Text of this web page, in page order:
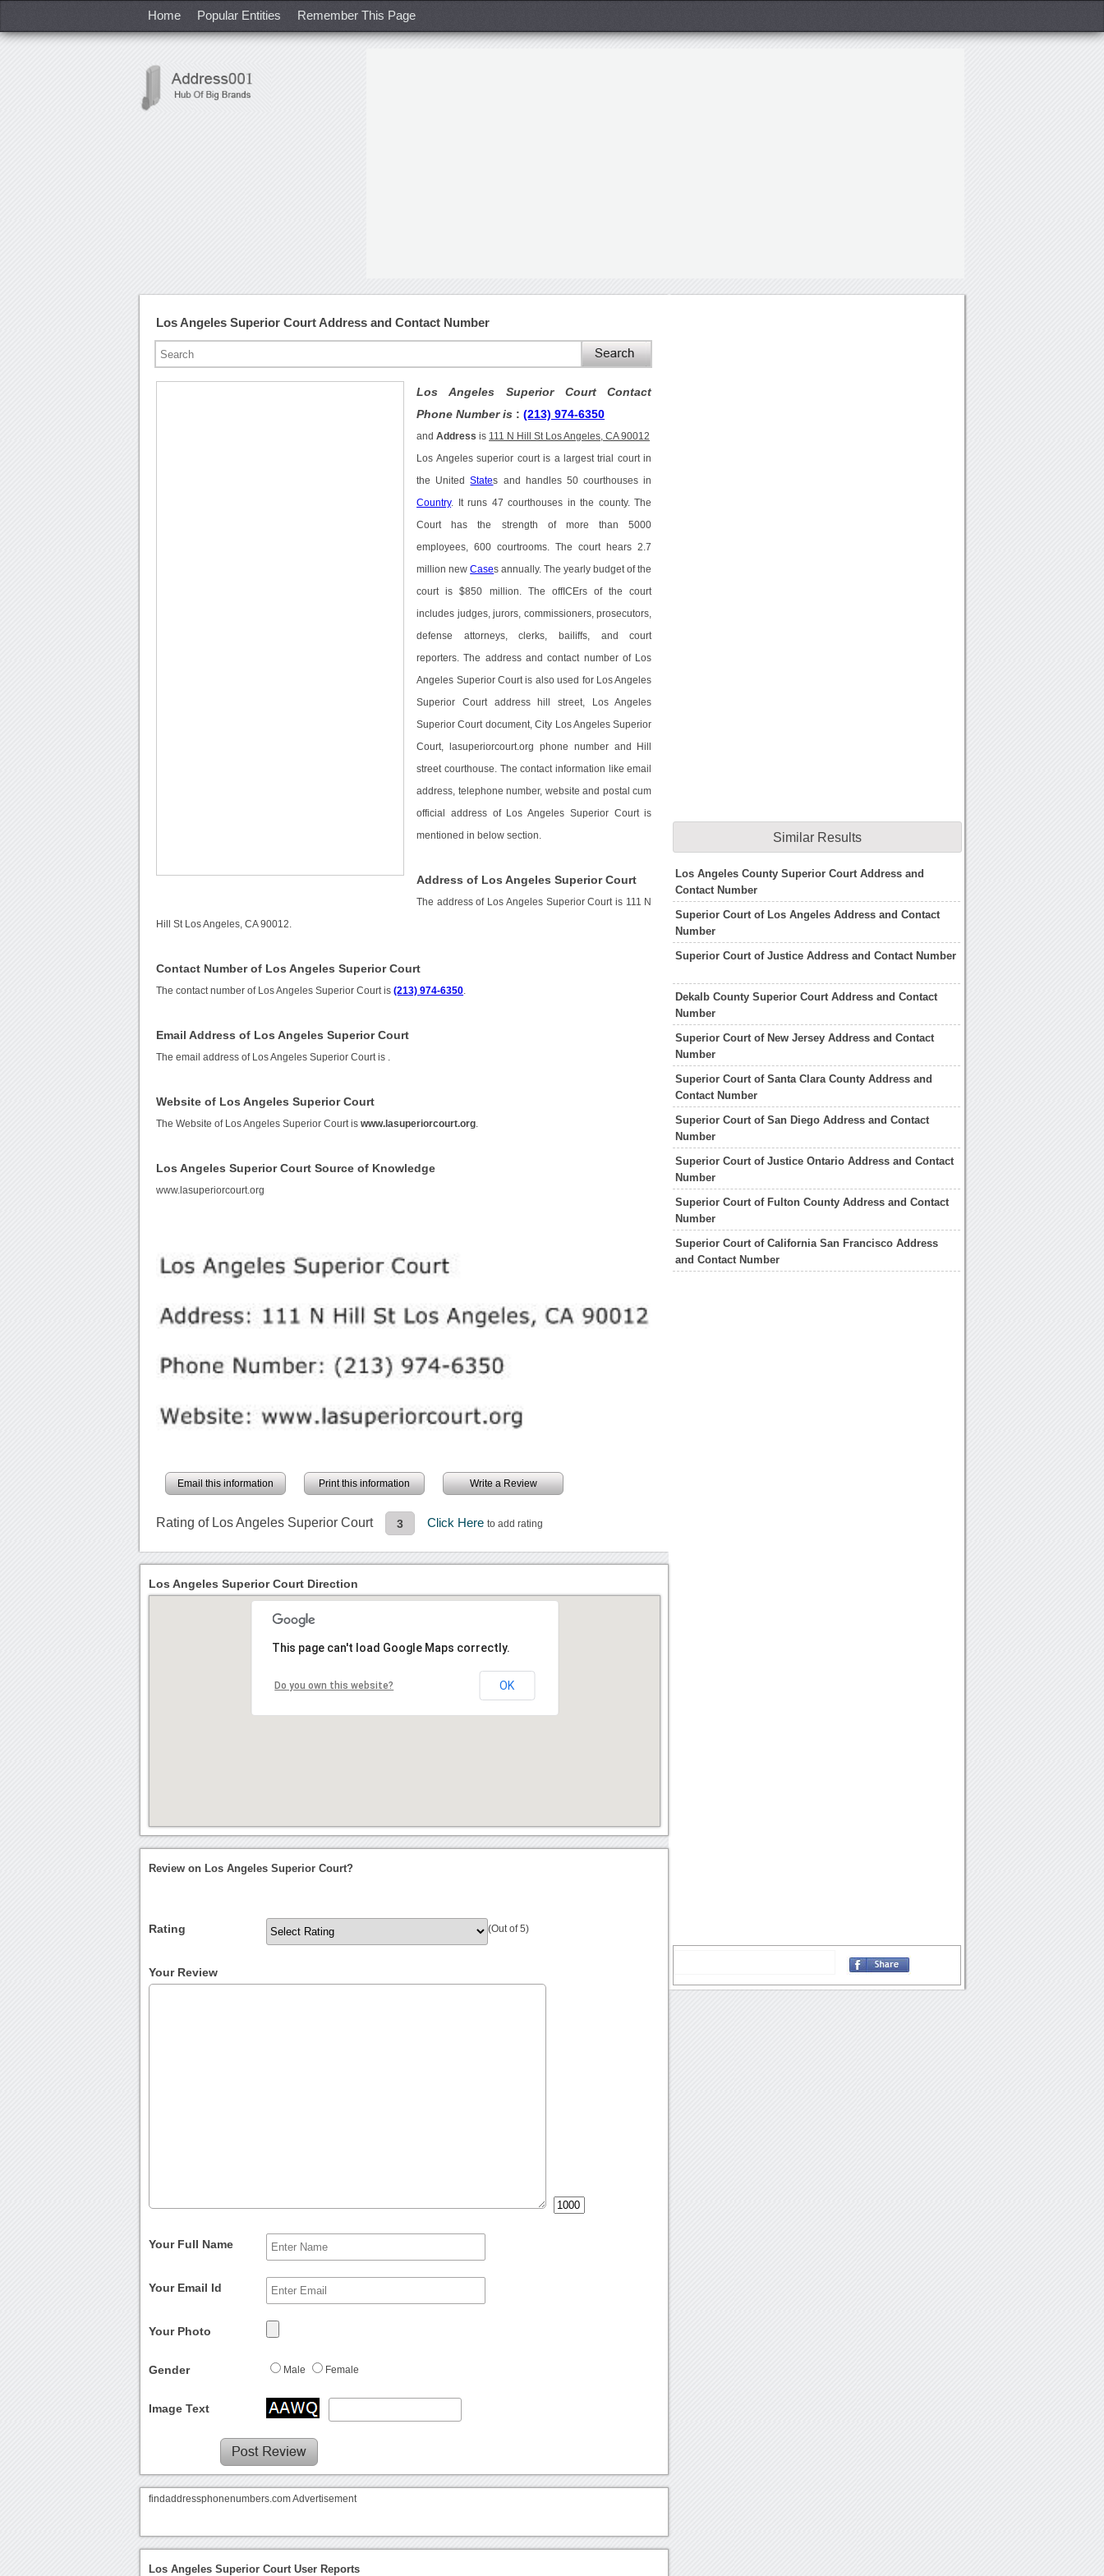
Home Popular Entities Remember This Page
Los Angeles Superior Court Address and Contact Number
Los Angeles Superior Court Contact
Phone Number is :(213) 974-6350
andAddress is 111 N Hill St Los Angeles, CA 90012
Los Angeles superior court is a largest trial court in
the UnitedStates and handles 50 courthouses in
Country. It runs 47 courthouses in the county. The
Court has the strength of more than 5000
employees, 600 courtrooms. The court hears 2.7
million newCases annually. The yearly budget of the
court is $850 million. The offICErs of the court
includes judges, jurors, commissioners, prosecutors,
defense attorneys, clerks, bailiffs, and court
reporters. The address and contact number of Los
Angeles Superior Court is also used for Los Angeles
Superior Court address hill street, Los Angeles
Superior Court document, City Los Angeles Superior
Court, lasuperiorcourt.org phone number and Hill
street courthouse. The contact information like email
address, telephone number, website and postal cum
official address of Los Angeles Superior Court is
mentioned in below section.
Address of Los Angeles Superior Court
The address of Los Angeles Superior Court is 111 N
Hill St Los Angeles, CA 90012.
Contact Number of Los Angeles Superior Court
The contact number of Los Angeles Superior Court is(213) 974-6350
Email Address of Los Angeles Superior Court
The email address of Los Angeles Superior Court is
Website of Los Angeles Superior Court
The Website of Los Angeles Superior Court iswww.lasuperiorcourt.org
Los Angeles Superior Court Source of Knowledge
www.lasuperiorcourt.org
Email this information Print this information Write a Review
Rating of Los Angeles Superior Court 3 Click Hereto add rating
Similar Results
Los Angeles County Superior Court Address and
Contact Number
Superior Court of Los Angeles Address and Contact
Number
Superior Court of Justice Address and Contact Number
Dekalb County Superior Court Address and Contact
Number
Superior Court of New Jersey Address and Contact
Number
Superior Court of Santa Clara County Address and
Contact Number
Superior Court of San Diego Address and Contact
Number
Superior Court of Justice Ontario Address and Contact
Number
Superior Court of Fulton County Address and Contact
Number
Superior Court of California San Francisco Address
and Contact Number
Los Angeles Superior Court Direction
This page can't load Google Maps correctly.
Do you own this website? OK
Review on Los Angeles Superior Court?
Rating (Out of 5)
Your Review
Your Full Name
Your Email Id
Your Photo
Gender Male Female
Image Text
findaddressphonenumbers.com Advertisement
Los Angeles Superior Court User Reports